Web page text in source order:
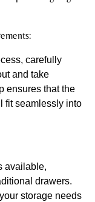
carefully
and take
ensures that the
fit seamlessly into
available,
drawers.
storage needs